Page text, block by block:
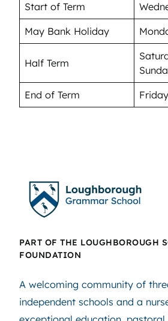
Start of Term
May Bank Holiday
Half Term
End of Term
PART OF THE LOUGHBOROUGH
FOUNDATION
A welcoming community of
independent schools and a